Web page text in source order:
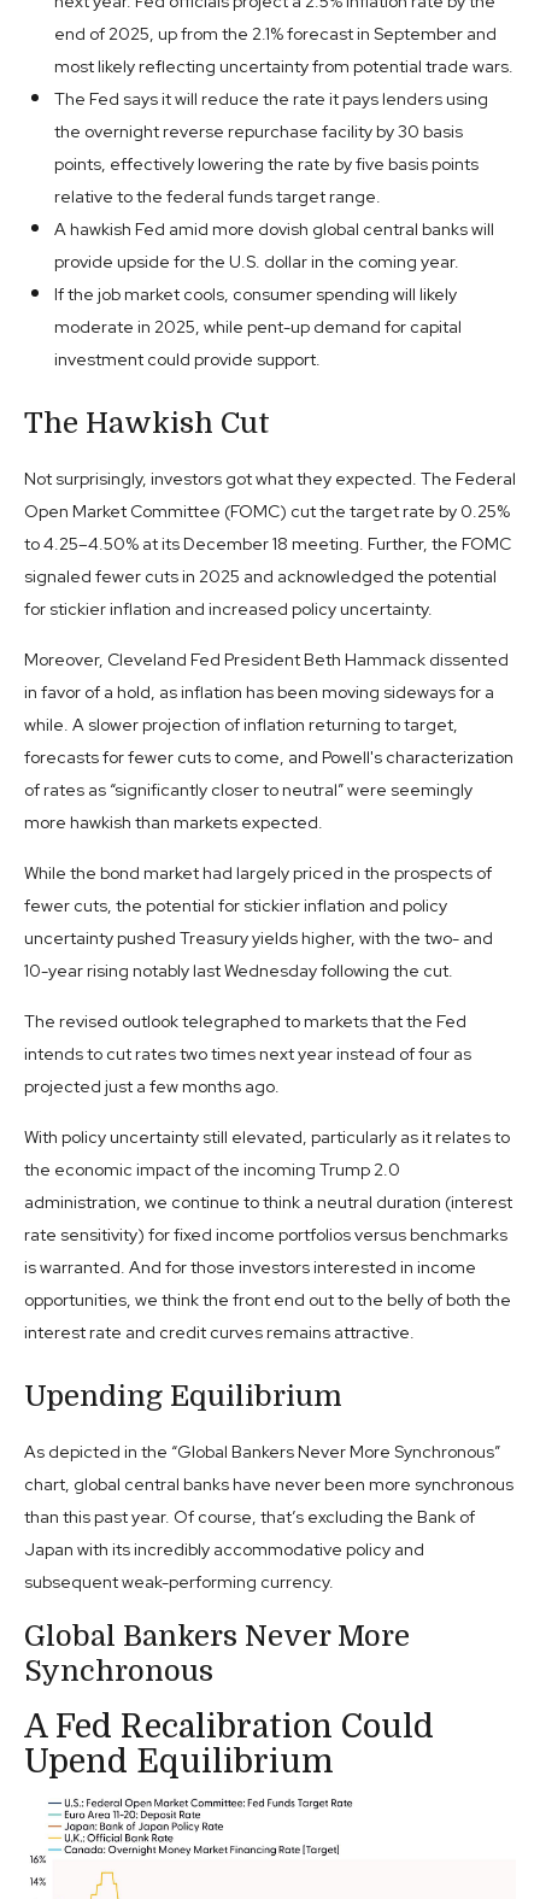
end of 2025, up from the 2.1% forecast in September and
most likely reflecting uncertainty from potential trade wars.
The Fed says it will reduce the rate it pays lenders using
the overnight reverse repurchase facility by 30 basis
points, effectively lowering the rate by five basis points
relative to the federal funds target range.
A hawkish Fed amid more dovish global central banks will
provide upside for the U.S. dollar in the coming year.
If the job market cools, consumer spending will likely
moderate in 2025, while pent-up demand for capital
investment could provide support.
The Hawkish Cut
Not surprisingly, investors got what they expected. The Federal
Open Market Committee (FOMC) cut the target rate by 0.25%
to 4.25–4.50% at its December 18 meeting. Further, the FOMC
signaled fewer cuts in 2025 and acknowledged the potential
for stickier inflation and increased policy uncertainty.
Moreover, Cleveland Fed President Beth Hammack dissented
in favor of a hold, as inflation has been moving sideways for a
while. A slower projection of inflation returning to target,
forecasts for fewer cuts to come, and Powell's characterization
of rates as “significantly closer to neutral” were seemingly
more hawkish than markets expected.
While the bond market had largely priced in the prospects of
fewer cuts, the potential for stickier inflation and policy
uncertainty pushed Treasury yields higher, with the two- and
10-year rising notably last Wednesday following the cut.
The revised outlook telegraphed to markets that the Fed
intends to cut rates two times next year instead of four as
projected just a few months ago.
With policy uncertainty still elevated, particularly as it relates to
the economic impact of the incoming Trump 2.0
administration, we continue to think a neutral duration (interest
rate sensitivity) for fixed income portfolios versus benchmarks
is warranted. And for those investors interested in income
opportunities, we think the front end out to the belly of both the
interest rate and credit curves remains attractive.
Upending Equilibrium
As depicted in the “Global Bankers Never More Synchronous”
chart, global central banks have never been more synchronous
than this past year. Of course, that’s excluding the Bank of
Japan with its incredibly accommodative policy and
subsequent weak-performing currency.
Global Bankers Never More
Synchronous
A Fed Recalibration Could
Upend Equilibrium